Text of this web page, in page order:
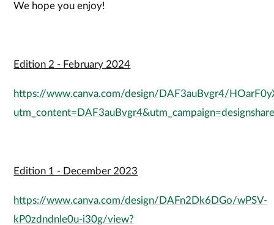
We hope you enjoy!
Edition 2 - February 2024
https://www.canva.com/design/DAF3auBvgr4/
Edition 1 - December 2023
https://www.canva.com/design/DAFn2Dk6DGo/wPSV-
kP0zdndnle0u-i30g/view?